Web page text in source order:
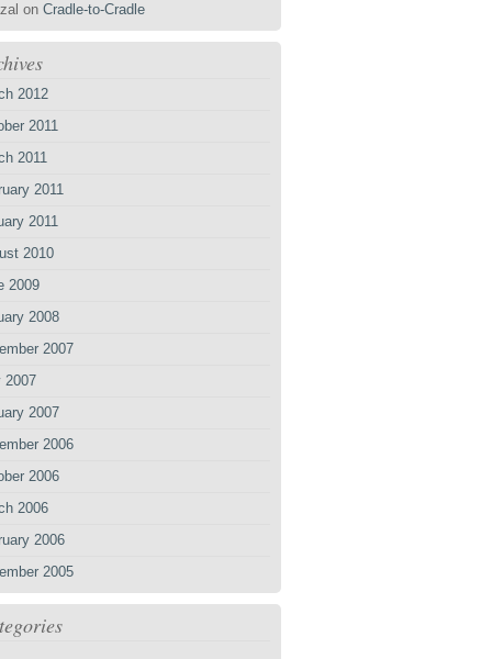
on Cradle-to-Cradle
2012
2011
2011
2011
2011
2010
2009
2008
2007
2007
2007
2006
2006
2006
2006
2005